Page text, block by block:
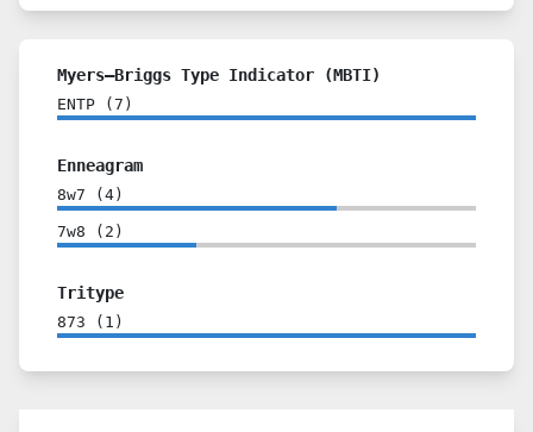
Myers–Briggs Type Indicator (MBTI)
ENTP ( 7 )
Enneagram
8w7 ( 4 )
7w8 ( 2 )
Tritype
873 ( 1 )